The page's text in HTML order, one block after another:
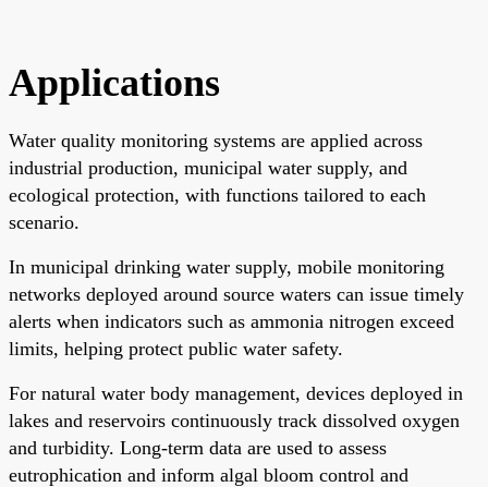
Applications
Water quality monitoring systems are applied across
industrial production, municipal water supply, and
ecological protection, with functions tailored to each
scenario.
In municipal drinking water supply, mobile monitoring
networks deployed around source waters can issue timely
alerts when indicators such as ammonia nitrogen exceed
limits, helping protect public water safety.
For natural water body management, devices deployed in
lakes and reservoirs continuously track dissolved oxygen
and turbidity. Long-term data are used to assess
eutrophication and inform algal bloom control and